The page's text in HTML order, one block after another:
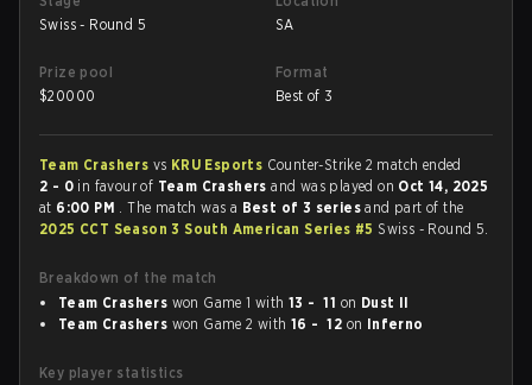
Swiss - Round 5
SA
Prize pool
$20000
Format
Best of 3
Team Crashers vs KRU Esports Counter-Strike 2 match ended
2 - 0 in favour of Team Crashersand was played on Oct 14, 2025
at 6:00 PM . The match was a Best of 3 seriesand part of the
2025 CCT Season 3 South American Series #5 Swiss - Round 5.
Breakdown of the match
Team Crashers won Game 1 with13 - 11 on Dust II
Team Crashers won Game 2 with16 - 12 on Inferno
Key player statistics